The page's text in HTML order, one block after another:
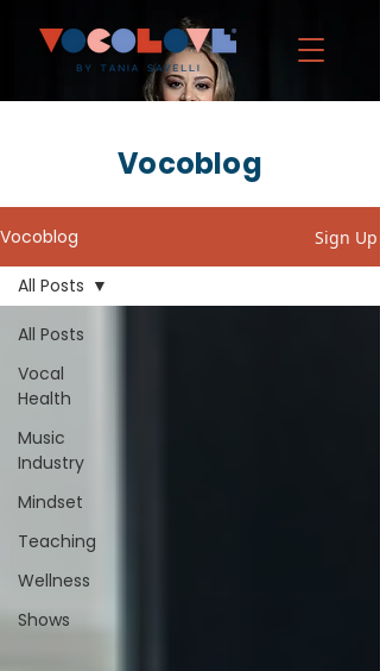
Vocoblog
Vocoblog Sign Up
All Posts
Vocal
Health
Music
Industry
Mindset
Teaching
Wellness
Shows
All Posts